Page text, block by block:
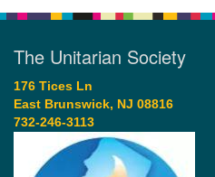
The Unitarian Society
176 Tices Ln
East Brunswick, NJ 08816
732-246-3113